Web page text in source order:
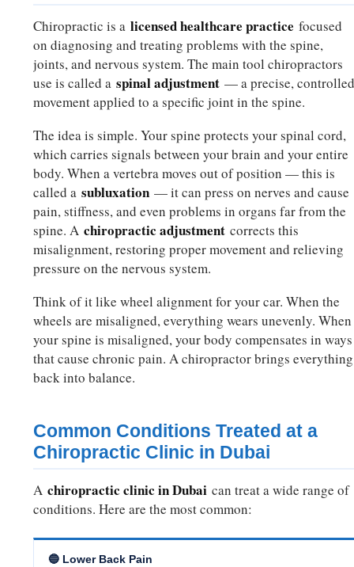
Chiropractic is alicensed healthcare practice focused
on diagnosing and treating problems with the spine,
joints, and nervous system. The main tool chiropractors
use is called aspinal adjustment — a precise,
movement applied to a specific joint in the spine.
The idea is simple. Your spine protects your spinal cord,
which carries signals between your brain and your entire
body. When a vertebra moves out of position — this is
called asubluxation — it can press on nerves and cause
pain, stiffness, and even problems in organs far from the
spine. Achiropractic adjustment corrects this
misalignment, restoring proper movement and relieving
pressure on the nervous system.
Think of it like wheel alignment for your car. When the
wheels are misaligned, everything wears unevenly. When
your spine is misaligned, your body compensates in ways
that cause chronic pain. A chiropractor brings everything
back into balance.
Common Conditions Treated at a
Chiropractic Clinic in Dubai
Achiropractic clinic in Dubai can treat a wide range of
conditions. Here are the most common:
🔵 Lower Back Pain